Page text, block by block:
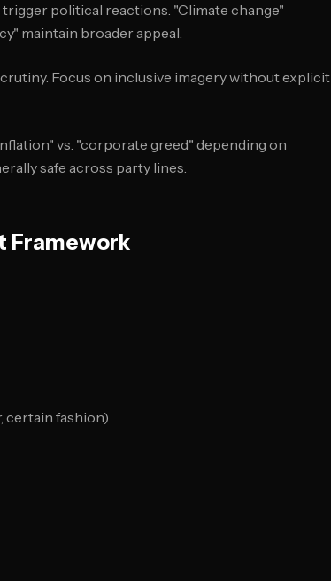
political reactions. "Climate change"
maintain broader appeal.
Focus on inclusive imagery without explicit
vs. "corporate greed" depending on
safe across party lines.
Framework
certain fashion)